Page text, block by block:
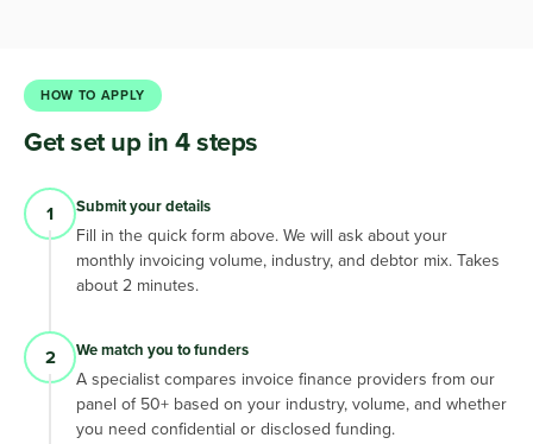
HOW TO APPLY
Get set up in 4 steps
1 Submit your details
Fill in the quick form above. We will ask about your
monthly invoicing volume, industry, and debtor mix. Takes
about 2 minutes.
2 We match you to funders
A specialist compares invoice finance providers from our
panel of 50+ based on your industry, volume, and whether
you need confidential or disclosed funding.